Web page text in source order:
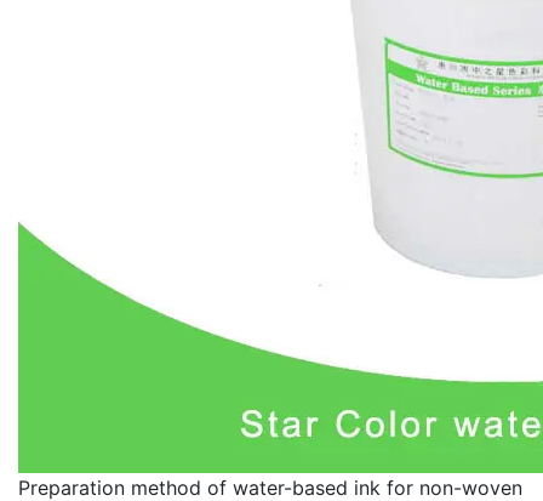
Preparation method of water-based ink for non-woven